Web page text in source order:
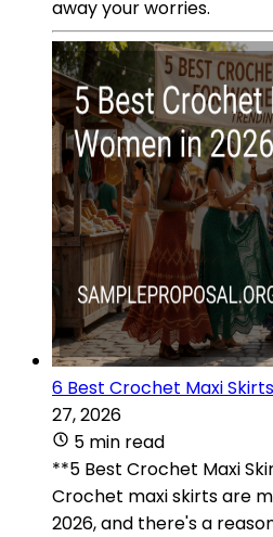
away your worries.
6 Best Crochet Maxi
27, 2026
5 min read
**5 Best Crochet Maxi
Crochet maxi skirts are
2026, and there's a